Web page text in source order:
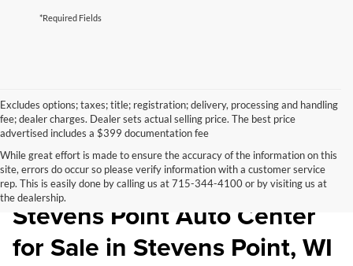
*Required Fields
Excludes options; taxes; title; registration; delivery, processing and handling
fee; dealer charges. Dealer sets actual selling price. The best price
advertised includes a $399 documentation fee
While great effort is made to ensure the accuracy of the information on this
site, errors do occur so please verify information with a customer service
rep. This is easily done by calling us at 715-344-4100 or by visiting us at
the dealership.
Pre-Owned Inventory at
Stevens Point Auto Center
for Sale in Stevens Point, WI